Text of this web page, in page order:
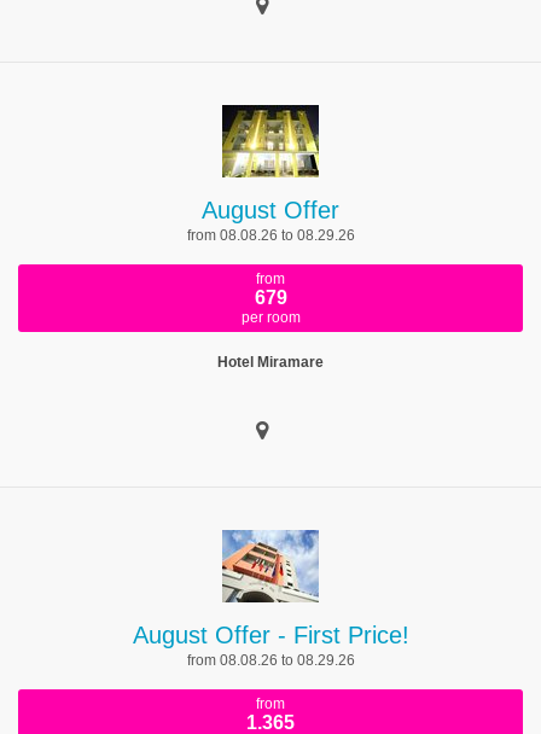
August Offer
from 08.08.26 to 08.29.26
from
679
per room
Hotel Miramare
August Offer - First Price!
from 08.08.26 to 08.29.26
from
1.365